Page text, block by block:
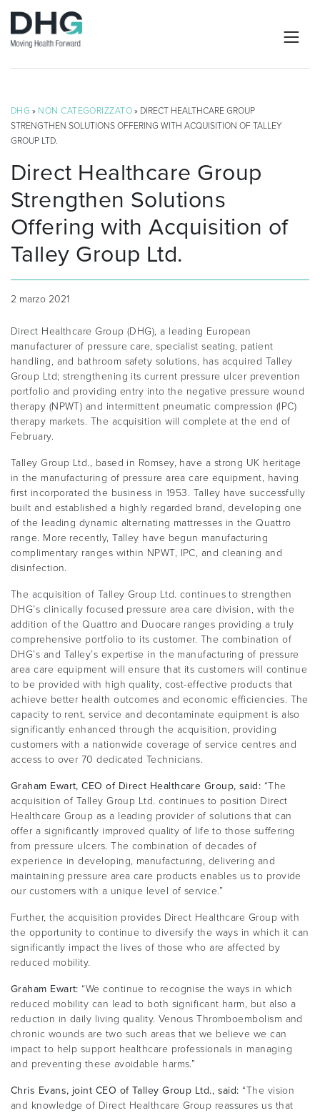
DHG » NON CATEGORIZZATO » DIRECT HEALTHCARE GROUP
STRENGTHEN SOLUTIONS OFFERING WITH ACQUISITION OF TALLEY
GROUP LTD.
Direct Healthcare Group
Strengthen Solutions
Offering with Acquisition of
Talley Group Ltd.
2 marzo 2021
Direct Healthcare Group (DHG), a leading European
manufacturer of pressure care, specialist seating, patient
handling, and bathroom safety solutions, has acquired Talley
Group Ltd; strengthening its current pressure ulcer prevention
portfolio and providing entry into the negative pressure wound
therapy (NPWT) and intermittent pneumatic compression (IPC)
therapy markets. The acquisition will complete at the end of
February.
Talley Group Ltd., based in Romsey, have a strong UK heritage
in the manufacturing of pressure area care equipment, having
first incorporated the business in 1953. Talley have successfully
built and established a highly regarded brand, developing one
of the leading dynamic alternating mattresses in the Quattro
range. More recently, Talley have begun manufacturing
complimentary ranges within NPWT, IPC, and cleaning and
disinfection.
The acquisition of Talley Group Ltd. continues to strengthen
DHG’s clinically focused pressure area care division, with the
addition of the Quattro and Duocare ranges providing a truly
comprehensive portfolio to its customer. The combination of
DHG’s and Talley’s expertise in the manufacturing of pressure
area care equipment will ensure that its customers will continue
to be provided with high quality, cost-effective products that
achieve better health outcomes and economic efficiencies. The
capacity to rent, service and decontaminate equipment is also
significantly enhanced through the acquisition, providing
customers with a nationwide coverage of service centres and
access to over 70 dedicated Technicians.
Graham Ewart, CEO of Direct Healthcare Group, said: “The
acquisition of Talley Group Ltd. continues to position Direct
Healthcare Group as a leading provider of solutions that can
offer a significantly improved quality of life to those suffering
from pressure ulcers. The combination of decades of
experience in developing, manufacturing, delivering and
maintaining pressure area care products enables us to provide
our customers with a unique level of service.”
Further, the acquisition provides Direct Healthcare Group with
the opportunity to continue to diversify the ways in which it can
significantly impact the lives of those who are affected by
reduced mobility.
Graham Ewart: “We continue to recognise the ways in which
reduced mobility can lead to both significant harm, but also a
reduction in daily living quality. Venous Thromboembolism and
chronic wounds are two such areas that we believe we can
impact to help support healthcare professionals in managing
and preventing these avoidable harms.”
Chris Evans, joint CEO of Talley Group Ltd., said: “The vision
and knowledge of Direct Healthcare Group reassures us that